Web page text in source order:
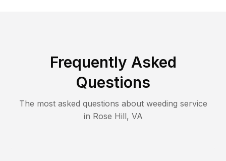
Frequently Asked
Questions
The most asked questions about weeding service
in Rose Hill, VA